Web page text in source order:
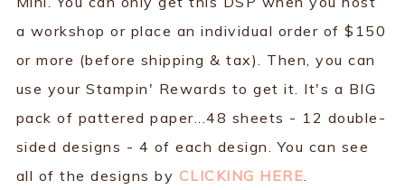
a workshop or place an individual order of $150
or more (before shipping & tax). Then, you can
use your Stampin' Rewards to get it. It's a BIG
pack of pattered paper...48 sheets - 12 double-
sided designs - 4 of each design. You can see
all of the designs by CLICKING HERE